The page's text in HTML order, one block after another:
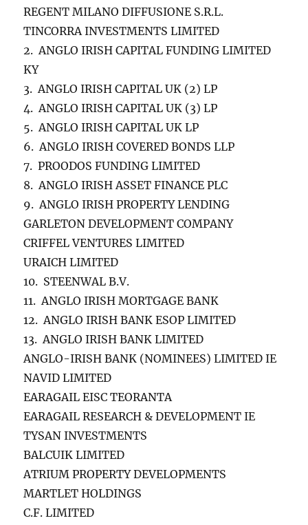
REGENT MILANO DIFFUSIONE S.R.L.
TINCORRA INVESTMENTS LIMITED
2. ANGLO IRISH CAPITAL FUNDING LIMITED
KY
3. ANGLO IRISH CAPITAL UK (2) LP
4. ANGLO IRISH CAPITAL UK (3) LP
5. ANGLO IRISH CAPITAL UK LP
6. ANGLO IRISH COVERED BONDS LLP
7. PROODOS FUNDING LIMITED
8. ANGLO IRISH ASSET FINANCE PLC
9. ANGLO IRISH PROPERTY LENDING
GARLETON DEVELOPMENT COMPANY
CRIFFEL VENTURES LIMITED
URAICH LIMITED
10. STEENWAL B.V.
11. ANGLO IRISH MORTGAGE BANK
12. ANGLO IRISH BANK ESOP LIMITED
13. ANGLO IRISH BANK LIMITED
ANGLO-IRISH BANK (NOMINEES) LIMITED IE
NAVID LIMITED
EARAGAIL EISC TEORANTA
EARAGAIL RESEARCH & DEVELOPMENT IE
TYSAN INVESTMENTS
BALCUIK LIMITED
ATRIUM PROPERTY DEVELOPMENTS
MARTLET HOLDINGS
C.F. LIMITED